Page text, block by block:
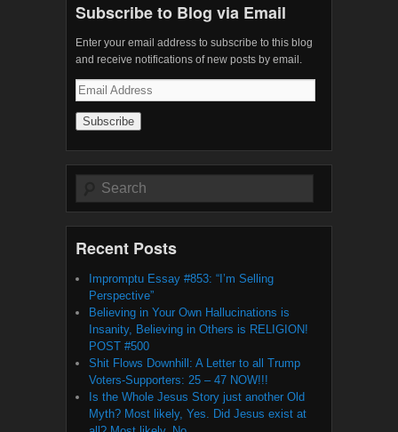
Subscribe to Blog via Email
Enter your email address to subscribe to this blog
and receive notifications of new posts by email.
Email
Address
Search
Recent Posts
Impromptu Essay #853: “I’m Selling
Perspective”
Believing in Your Own Hallucinations is
Insanity, Believing in Others is RELIGION!
POST #500
Shit Flows Downhill: A Letter to all Trump
Voters-Supporters: 25 – 47 NOW!!!
Is the Whole Jesus Story just another Old
Myth? Most likely, Yes. Did Jesus exist at